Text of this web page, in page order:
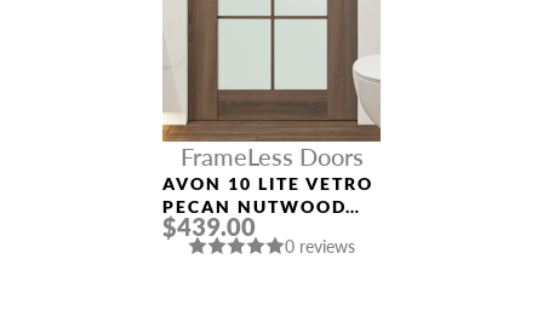
FrameLess Doors
AVON 10 LITE VETRO
PECAN NUTWOOD
FRAMELESS MODERN
INTERIOR DOOR
$439.00
0 reviews